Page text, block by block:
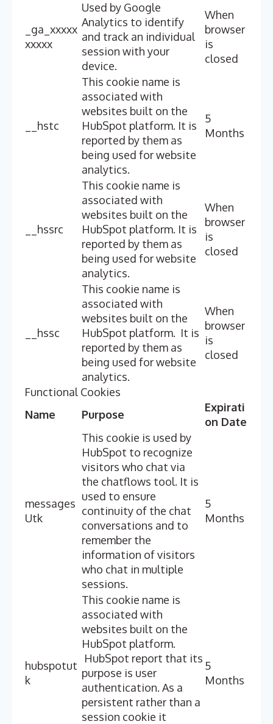
_ga_xxxxx
xxxxx
Used by Google
Analytics to identify
and track an individual
session with your
device.
When
browser
is
closed
__hstc
This cookie name is
associated with
websites built on the
HubSpot platform. It is
reported by them as
being used for website
analytics.
5
Months
__hssrc
This cookie name is
associated with
websites built on the
HubSpot platform. It is
reported by them as
being used for website
analytics.
When
browser
is
closed
__hssc
This cookie name is
associated with
websites built on the
HubSpot platform. It is
reported by them as
being used for website
analytics.
When
browser
is
closed
Functional Cookies
Name
Purpose
Expirati
on Date
messages
Utk
This cookie is used by
HubSpot to recognize
visitors who chat via
the chatflows tool. It is
used to ensure
continuity of the chat
conversations and to
remember the
information of visitors
who chat in multiple
sessions.
5
Months
hubspotut
k
This cookie name is
associated with
websites built on the
HubSpot platform.
HubSpot report that its
purpose is user
authentication. As a
persistent rather than a
session cookie it
5
Months